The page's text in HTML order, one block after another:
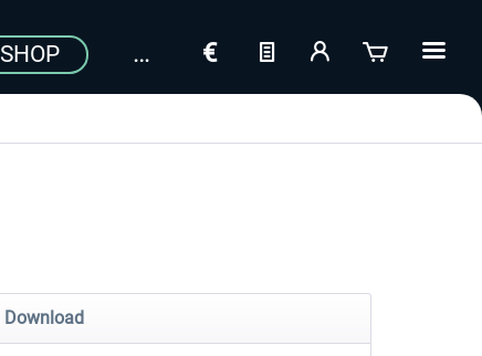
SHOP
Download